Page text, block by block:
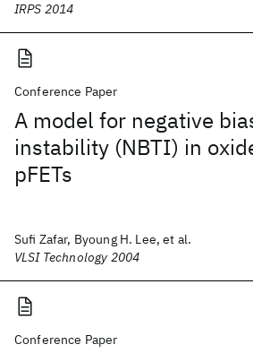
IRPS 2014
Conference Paper
A model for negative
instability (NBTI) in
pFETs
Sufi Zafar, Byoung H. Lee, et al.
VLSI Technology 2004
Conference Paper